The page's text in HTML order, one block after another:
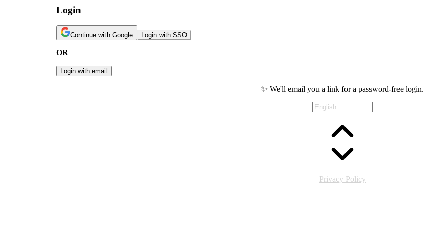
Login
Continue with Google Login with SSO
OR
Login with email
✨ We'll email you a link for a password-free login.
Privacy Policy